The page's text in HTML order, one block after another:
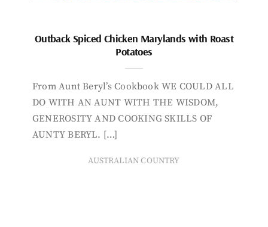
Outback Spiced Chicken Marylands with Roast
Potatoes
From Aunt Beryl’s Cookbook WE COULD ALL
DO WITH AN AUNT WITH THE WISDOM,
GENEROSITY AND COOKING SKILLS OF
AUNTY BERYL. […]
AUSTRALIAN COUNTRY